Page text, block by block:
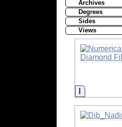
Archives
Degrees
Sides
Views
Information